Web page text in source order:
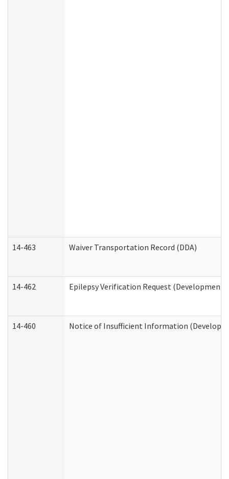
14-463 Waiver Transportation Record (DDA)
14-462 Epilepsy Verification Request
14-460 Notice of Insufficient Information